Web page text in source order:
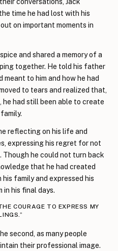
conversations, Jack
time he had lost with his
on important moments in
and shared a memory of a
together. He told his father
to him and how he had
to tears and realized that,
he had still been able to create
reflecting on his life and
expressing his regret for not
Though he could not turn back
that he had created
family and expressed his
in his final days.
COURAGE TO EXPRESS MY
second, as many people
their professional image.